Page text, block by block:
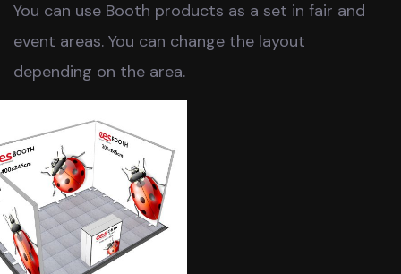
You can use Booth products as a set in fair and
event areas. You can change the layout
depending on the area.